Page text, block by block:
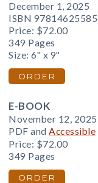
December 1, 2025
ISBN
Price: $72.00
349 Pages
Size: 6" x 9"
ORDER
E-BOOK
November 12, 2025
PDF and Accessible
Price: $72.00
349 Pages
ORDER